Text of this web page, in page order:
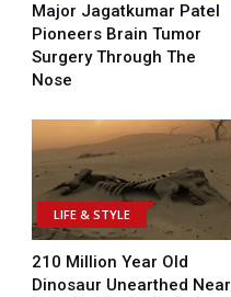
Major Jagatkumar Patel
Pioneers Brain Tumor
Surgery Through The
Nose
LIFE & STYLE
210 Million Year Old
Dinosaur Unearthed Near